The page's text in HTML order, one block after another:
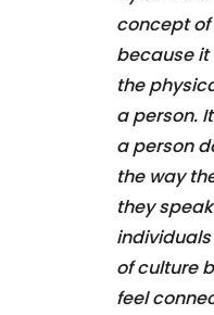
concept
because
the
a person.
a person
the way
they
of culture
feel